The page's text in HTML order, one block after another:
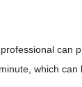
can
which